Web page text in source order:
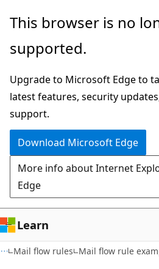
Skip
main
Skip
Ask
chat
experience
This browser is no
supported.
Upgrade to Microsoft Edge to
latest features, security
support.
Download Microsoft Edge
More info about Internet
Edge
Learn
Mail flow rules Mail flow rule